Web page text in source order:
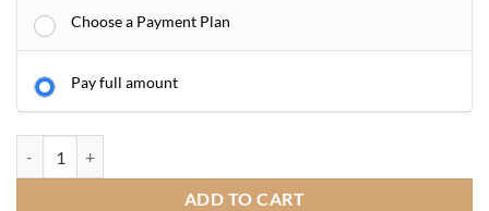
Choose a Payment Plan
Pay full amount
ADD TO CART